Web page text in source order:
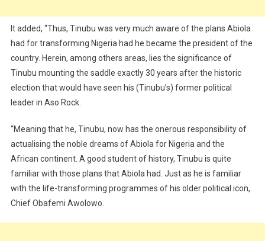
It added, “Thus, Tinubu was very much aware of the plans Abiola
had for transforming Nigeria had he became the president of the
country. Herein, among others areas, lies the significance of
Tinubu mounting the saddle exactly 30 years after the historic
election that would have seen his (Tinubu’s) former political
leader in Aso Rock.
“Meaning that he, Tinubu, now has the onerous responsibility of
actualising the noble dreams of Abiola for Nigeria and the
African continent. A good student of history, Tinubu is quite
familiar with those plans that Abiola had. Just as he is familiar
with the life-transforming programmes of his older political icon,
Chief Obafemi Awolowo.